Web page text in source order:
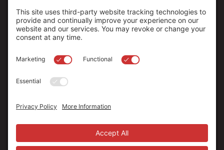
Copyright © 2026 . All Rights reserved.
The Community Foundation of Northern Nevada, a 501 (c) 3
organization, is established to strengthen our region through
leadership and philanthropy by connecting people who care with
causes that matter.
EIN: 88-0370179
Privacy Policy Terms of Use Disclaimer
Cookie Policy